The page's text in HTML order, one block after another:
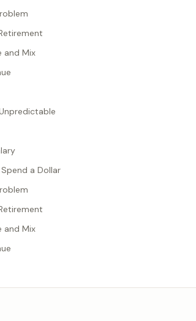
and Mix
a Dollar
and Mix